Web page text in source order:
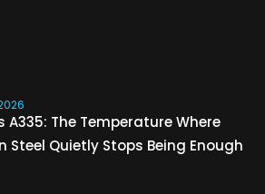
A335: The Temperature Where
Steel Quietly Stops Being Enough